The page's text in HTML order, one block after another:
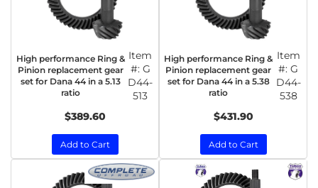
High performance Ring &
Pinion replacement gear
set for Dana 44 in a 5.13
ratio
Item
#: G
D44-
513
$389.60
Add to Cart
High performance Ring &
Pinion replacement gear
set for Dana 44 in a 5.38
ratio
Item
#:G
D44-
538
$431.90
Add to Cart